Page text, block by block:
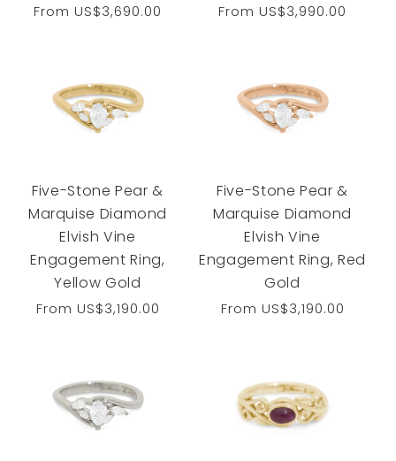
Regular
From US$3,690.00
Regular
From US$3,990.00
Five-Stone Pear &
Marquise Diamond
Elvish Vine
Engagement Ring,
Yellow Gold
Regular
From US$3,190.00
Five-Stone Pear &
Marquise Diamond
Elvish Vine
Engagement Ring, Red
Gold
Regular
From US$3,190.00